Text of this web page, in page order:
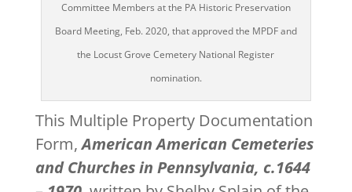
Committee Members at the PA Historic Preservation
Board Meeting, Feb. 2020, that approved the MPDF and
the Locust Grove Cemetery National Register
nomination.
This Multiple Property Documentation
Form,American American Cemeteries
and Churches in Pennsylvania, c.1644